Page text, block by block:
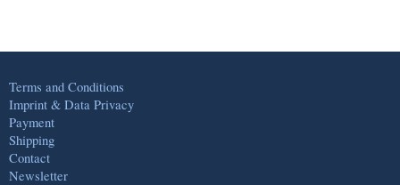
Terms and Conditions
Imprint & Data Privacy
Payment
Shipping
Contact
Newsletter